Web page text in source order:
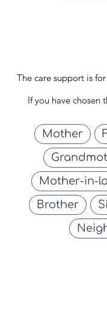
The care support is
If you have chosen
Mother
Mother-in-
Brother